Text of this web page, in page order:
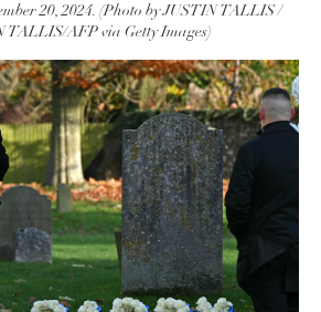
20, 2024. (Photo by JUSTIN TALLIS /
TALLIS/AFP via Getty Images)